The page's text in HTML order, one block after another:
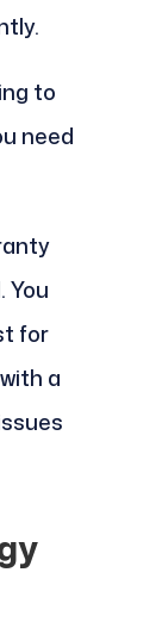
to
need
You
for
a